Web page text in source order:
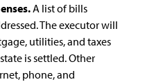
A list of bills
The executor will
utilities, and taxes
is settled. Other
phone, and